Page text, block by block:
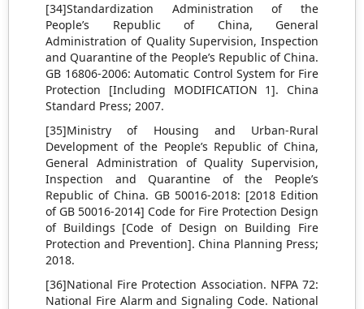
[34]Standardization Administration of the
People’s Republic of China, General
Administration of Quality Supervision, Inspection
and Quarantine of the People’s Republic of China.
GB 16806-2006: Automatic Control System for Fire
Protection [Including MODIFICATION 1]. China
Standard Press; 2007.
[35]Ministry of Housing and Urban-Rural
Development of the People’s Republic of China,
General Administration of Quality Supervision,
Inspection and Quarantine of the People’s
Republic of China. GB 50016-2018: [2018 Edition
of GB 50016-2014] Code for Fire Protection Design
of Buildings [Code of Design on Building Fire
Protection and Prevention]. China Planning Press;
2018.
[36]National Fire Protection Association. NFPA 72:
National Fire Alarm and Signaling Code. National